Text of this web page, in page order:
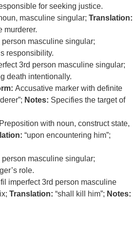
for seeking justice.
masculine singular; Translation:
murderer.
masculine singular;
responsibility.
3rd person masculine singular;
death intentionally.
Accusative marker with definite
Notes: Specifies the target of
Preposition with noun, construct state,
“upon encountering him”;
masculine singular;
role.
imperfect 3rd person masculine
Translation: “shall kill him”; Notes: